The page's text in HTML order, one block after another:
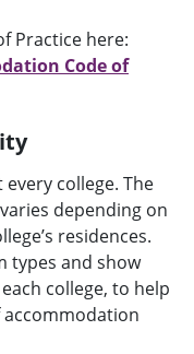
Practice here:
Code of
college. The
depending on
residences.
types and show
college, to help